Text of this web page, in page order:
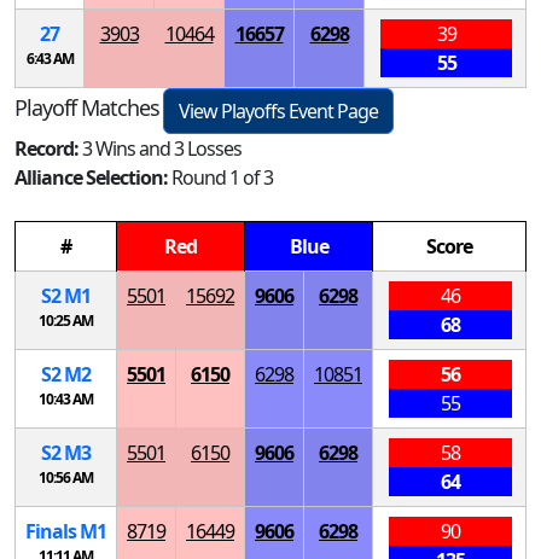
27
6:43 AM
3903 10464 16657 6298
39
55
Playoff Matches
View Playoffs Event Page
Record:3 Wins and 3 Losses
Alliance Selection:Round 1 of 3
# Red Blue
Score
S2M1
10:25 AM
5501 15692 9606 6298
46
68
S2M2
10:43 AM
5501 6150 6298 10851
56
55
S2M3
10:56 AM
5501 6150 9606 6298
58
64
FinalsM1 8719 16449 9606 6298
90